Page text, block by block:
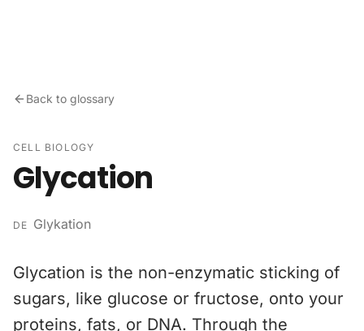
Back to glossary
CELL BIOLOGY
Glycation
DE Glykation
Glycation is the non-enzymatic sticking of
sugars, like glucose or fructose, onto your
proteins, fats, or DNA. Through the